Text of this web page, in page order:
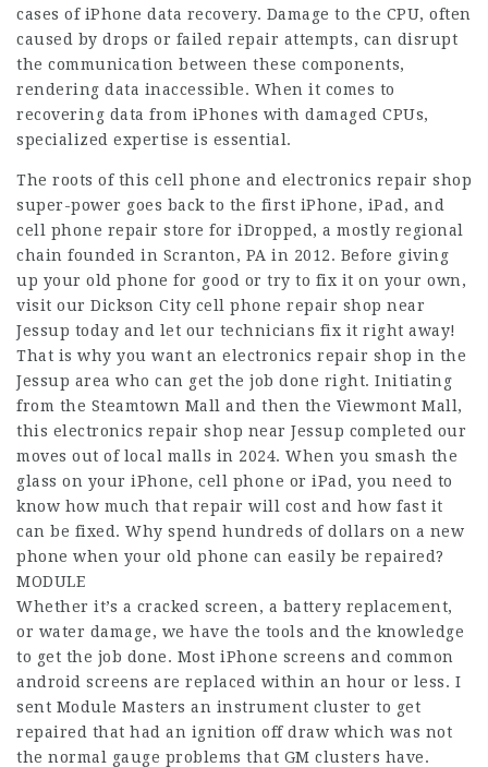
cases of iPhone data recovery. Damage to the CPU, often
caused by drops or failed repair attempts, can disrupt
the communication between these components,
rendering data inaccessible. When it comes to
recovering data from iPhones with damaged CPUs,
specialized expertise is essential.
The roots of this cell phone and electronics repair shop
super-power goes back to the first iPhone, iPad, and
cell phone repair store for iDropped, a mostly regional
chain founded in Scranton, PA in 2012. Before giving
up your old phone for good or try to fix it on your own,
visit our Dickson City cell phone repair shop near
Jessup today and let our technicians fix it right away!
That is why you want an electronics repair shop in the
Jessup area who can get the job done right. Initiating
from the Steamtown Mall and then the Viewmont Mall,
this electronics repair shop near Jessup completed our
moves out of local malls in 2024. When you smash the
glass on your iPhone, cell phone or iPad, you need to
know how much that repair will cost and how fast it
can be fixed. Why spend hundreds of dollars on a new
phone when your old phone can easily be repaired?
MODULE
Whether it’s a cracked screen, a battery replacement,
or water damage, we have the tools and the knowledge
to get the job done. Most iPhone screens and common
android screens are replaced within an hour or less. I
sent Module Masters an instrument cluster to get
repaired that had an ignition off draw which was not
the normal gauge problems that GM clusters have.